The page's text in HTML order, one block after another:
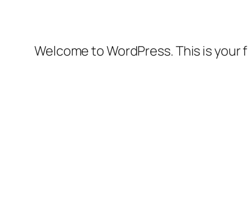
Welcome to WordPress. This is